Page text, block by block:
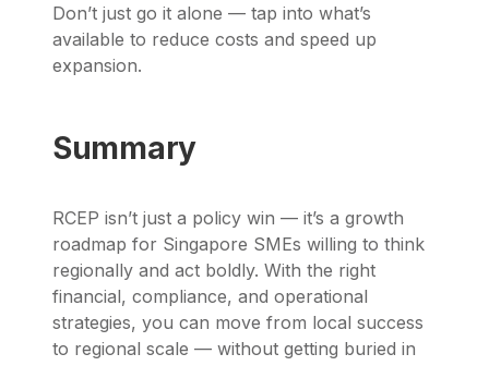
Don’t just go it alone — tap into what’s
available to reduce costs and speed up
expansion.
Summary
RCEP isn’t just a policy win — it’s a growth
roadmap for Singapore SMEs willing to think
regionally and act boldly. With the right
financial, compliance, and operational
strategies, you can move from local success
to regional scale — without getting buried in